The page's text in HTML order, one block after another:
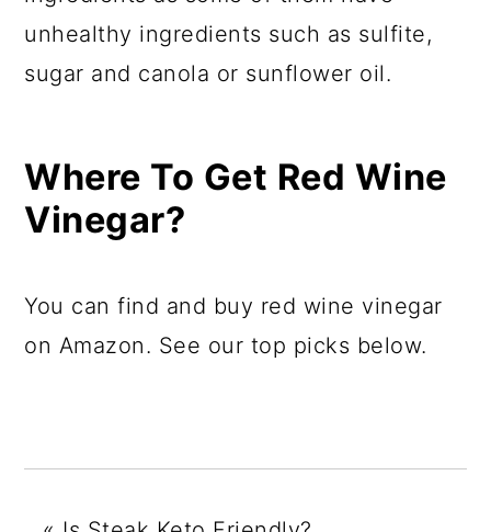
unhealthy ingredients such as sulfite,
sugar and canola or sunflower oil.
Where To Get Red Wine
Vinegar?
You can find and buy red wine vinegar
on Amazon. See our top picks below.